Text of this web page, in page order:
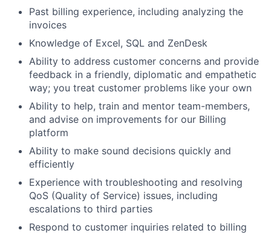
Past billing experience, including analyzing the
invoices
Knowledge of Excel, SQL and ZenDesk
Ability to address customer concerns and provide
feedback in a friendly, diplomatic and empathetic
way; you treat customer problems like your own
Ability to help, train and mentor team-members,
and advise on improvements for our Billing
platform
Ability to make sound decisions quickly and
efficiently
Experience with troubleshooting and resolving
QoS (Quality of Service) issues, including
escalations to third parties
Respond to customer inquiries related to billing